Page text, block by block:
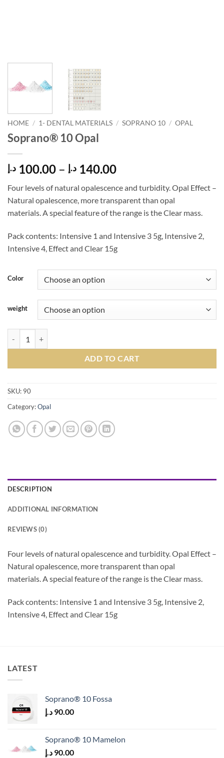
HOME / 1- DENTAL MATERIALS / SOPRANO 10 / OPAL
Soprano® 10 Opal
100.00 د.إ – 140.00 د.إ
Price
100.00 د.إ
through
140.00 د.إ
Four levels of natural opalescence and turbidity. Opal Effect –
Natural opalescence, more transparent than opal
materials. A special feature of the range is the Clear mass.
Pack contents: Intensive 1 and Intensive 3 5g, Intensive 2,
Intensive 4, Effect and Clear 15g
Color
weight
ADD TO CART
SKU: 90
Category:Opal
DESCRIPTION
ADDITIONAL INFORMATION
REVIEWS (0)
Four levels of natural opalescence and turbidity. Opal Effect –
Natural opalescence, more transparent than opal
materials. A special feature of the range is the Clear mass.
Pack contents: Intensive 1 and Intensive 3 5g, Intensive 2,
Intensive 4, Effect and Clear 15g
LATEST
Soprano® 10 Fossa
90.00 د.إ
Soprano® 10 Mamelon
90.00 د.إ